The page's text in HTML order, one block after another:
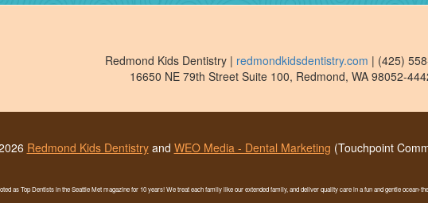
Redmond Kids Dentistry | redmondkidsdentistry.com | (425)
16650 NE 79th Street Suite 100, Redmond, WA 98052-
Redmond Kids Dentistryand WEO Media - Dental Marketing (Touchpoint
as Top Dentists in the Seattle Met magazine for 10 years! We treat each family like our extended family, and deliver quality care in a fun and gentle ocean-